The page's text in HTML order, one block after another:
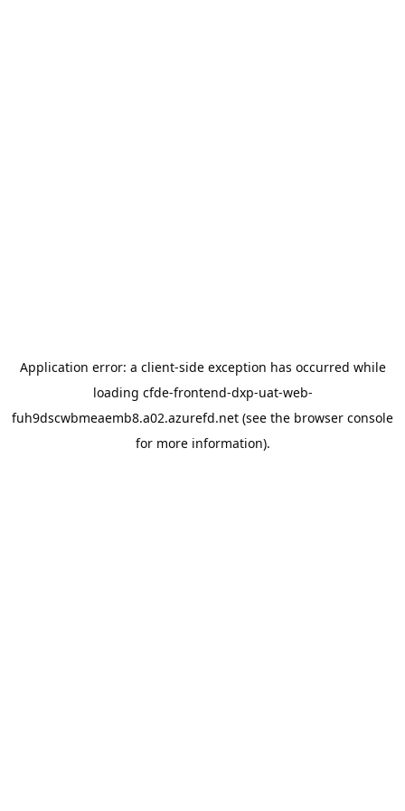
Application error: a client-side exception has occurred while
loading cfde-frontend-dxp-uat-web-
fuh9dscwbmeaemb8.a02.azurefd.net (see the browser console
for more information).